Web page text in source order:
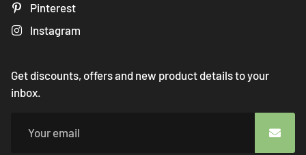
Pinterest
Instagram
Get discounts, offers and new product details to your
inbox.